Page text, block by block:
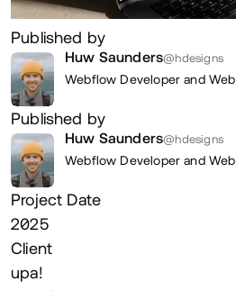
Published by
Huw Saunders@hdesigns
Webflow Developer and
Published by
Huw Saunders@hdesigns
Webflow Developer and
Project Date
2025
Client
upa!